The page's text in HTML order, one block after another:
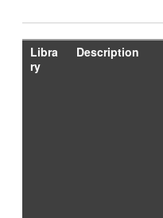
Libra
ry
Description